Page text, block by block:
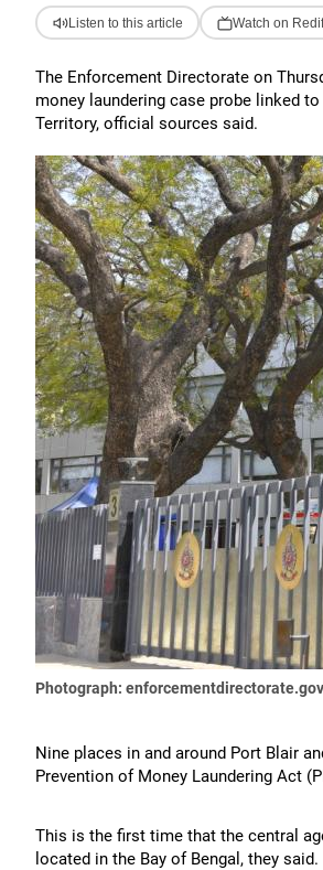
Listen to this article Watch on
The Enforcement Directorate on
money laundering case probe linked
Territory, official sources said.
Photograph:
Nine places in and around Port Blair
Prevention of Money Laundering Act
This is the first time that the central
located in the Bay of Bengal, they said.